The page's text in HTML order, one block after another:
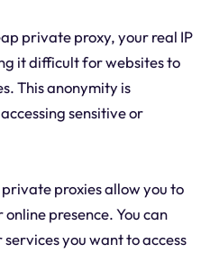
private proxy, your real IP
it difficult for websites to
This anonymity is
sensitive or
proxies allow you to
presence. You can
you want to access